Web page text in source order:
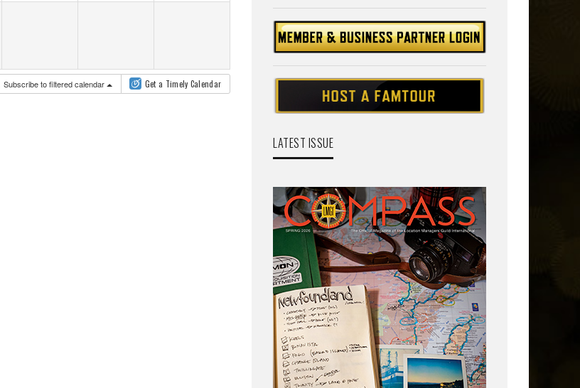
Subscribe to filtered calendar Get a Timely Calendar
LATEST ISSUE